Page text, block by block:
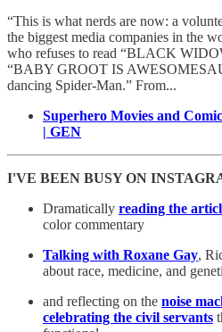
“This is what nerds are now: a
the biggest media companies in the
who refuses to read “BLACK
“BABY GROOT IS
dancing Spider-Man.” From...
Superhero Movies and
| GEN
I'VE BEEN BUSY ON
Dramatically reading the
color commentary
Talking with Roxane Gay,
about race, medicine, and
and reflecting on the noise
celebrating the civil servants